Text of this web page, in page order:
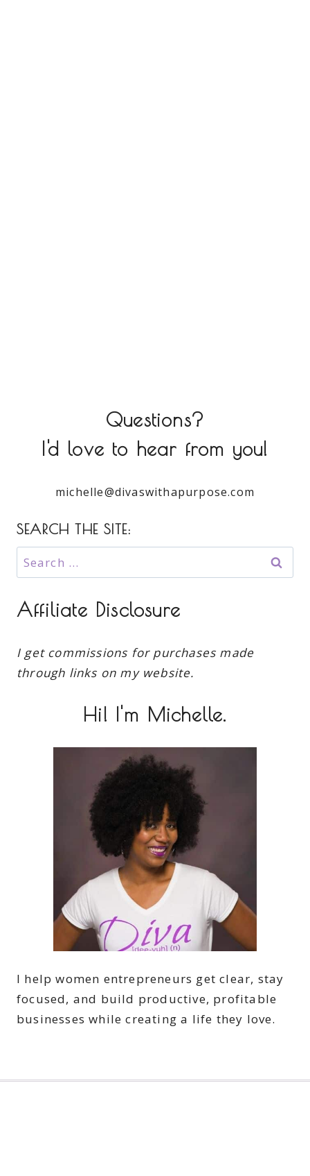
Questions?
I'd love to hear from you!
michelle@divaswithapurpose.com
SEARCH THE SITE:
Search
for:
Affiliate Disclosure
I get commissions for purchases made
through links on my website.
Hi! I'm Michelle.
I help women entrepreneurs get clear, stay
focused, and build productive, profitable
businesses while creating a life they love.